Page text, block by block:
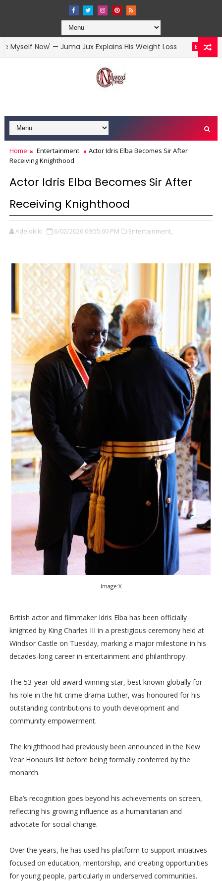
Now' — Juma Jux Explains His Weight Loss ENTERTAINMENT
Home Entertainment
Actor Idris Elba Becomes Sir After
Receiving Knighthood
Actor Idris Elba Becomes Sir After
Receiving Knighthood
Adelokiki 6/02/2026 09:55:00 PM Entertainment,
Image:X
British actor and filmmaker Idris Elba has been officially
knighted by King Charles III in a prestigious ceremony held at
Windsor Castle on Tuesday, marking a major milestone in his
decades-long career in entertainment and philanthropy.
The 53-year-old award-winning star, best known globally for
his role in the hit crime drama Luther, was honoured for his
outstanding contributions to youth development and
community empowerment.
The knighthood had previously been announced in the New
Year Honours list before being formally conferred by the
monarch.
Elba’s recognition goes beyond his achievements on screen,
reflecting his growing influence as a humanitarian and
advocate for social change.
Over the years, he has used his platform to support initiatives
focused on education, mentorship, and creating opportunities
for young people, particularly in underserved communities.